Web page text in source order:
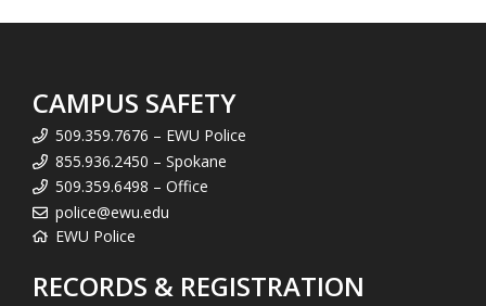
CAMPUS SAFETY
509.359.7676 – EWU Police
855.936.2450 – Spokane
509.359.6498 – Office
police@ewu.edu
EWU Police
RECORDS & REGISTRATION